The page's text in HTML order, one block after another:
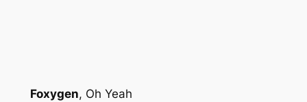
Foxygen, Oh Yeah